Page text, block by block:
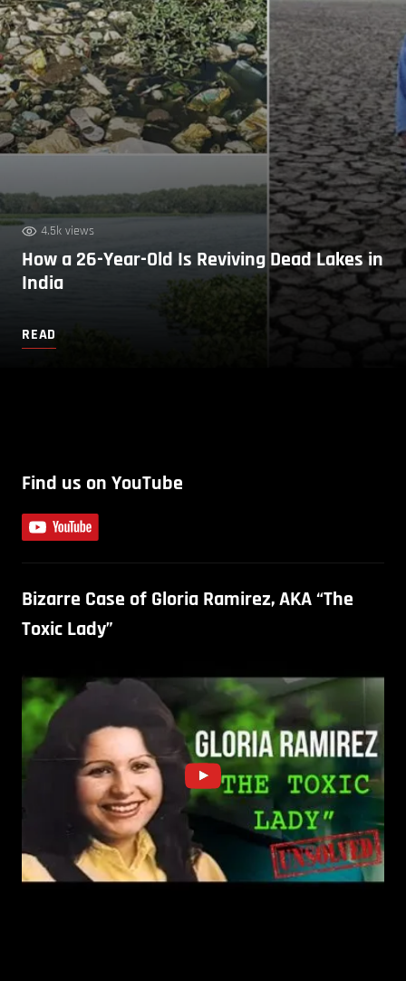
4.5k views
How a 26-Year-Old Is Reviving Dead Lakes in
India
READ
Find us on YouTube
Bizarre Case of Gloria Ramirez, AKA “The
Toxic Lady”